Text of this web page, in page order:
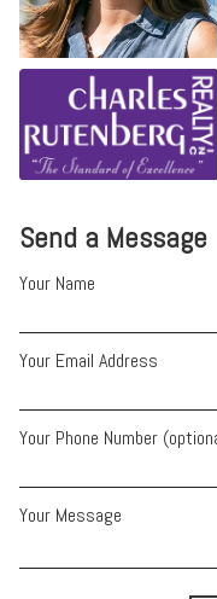
Send a Message
Your Name
Your Email Address
Your Phone Number
Your Message